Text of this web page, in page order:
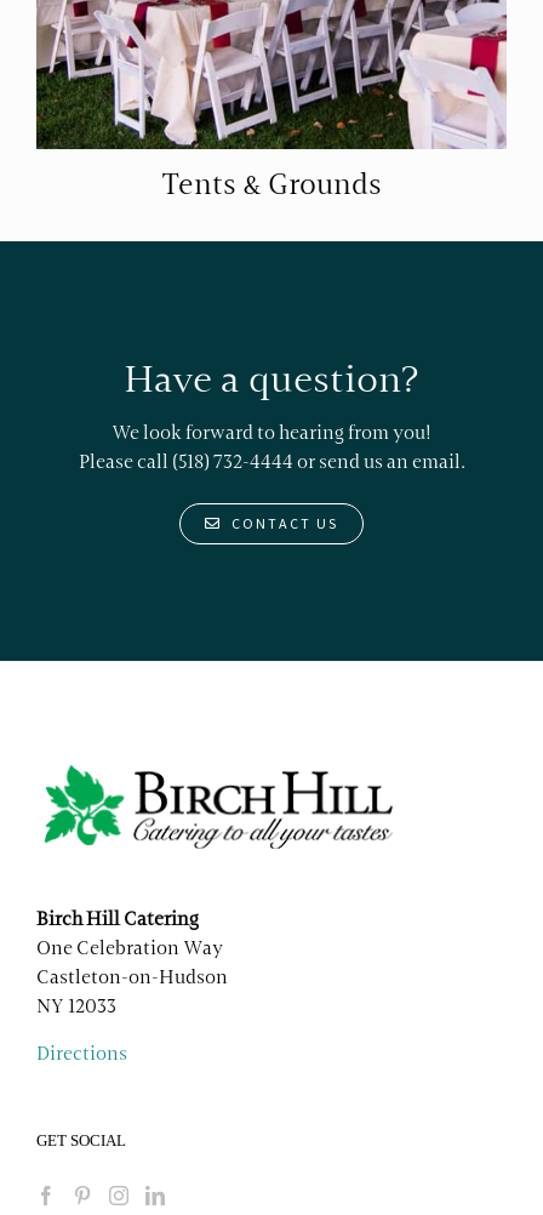
Tents & Grounds
Have a question?
We look forward to hearing from you!
Please call (518) 732-4444 or send us an email.
CONTACT US
Birch Hill Catering
One Celebration Way
Castleton-on-Hudson
NY 12033
Directions
GET SOCIAL